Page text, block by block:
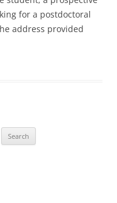
for a postdoctoral
address provided